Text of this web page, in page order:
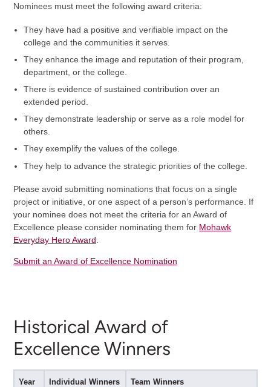
Nominees must meet the following award criteria:
They have had a positive and verifiable impact on the
college and the communities it serves.
They enhance the image and reputation of their program,
department, or the college.
There is evidence of sustained contribution over an
extended period.
They demonstrate leadership or serve as a role model for
others.
They exemplify the values of the college.
They help to advance the strategic priorities of the college.
Please avoid submitting nominations that focus on a single
project or initiative, or one aspect of a person’s performance. If
your nominee does not meet the criteria for an Award of
Excellence please consider nominating them for Mohawk
Everyday Hero Award
Submit an Award of Excellence Nomination
Historical Award of
Excellence Winners
Year Individual Winners Team Winners